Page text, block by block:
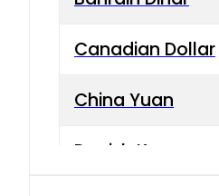
Canadian Dollar
China Yuan
Danish Krone